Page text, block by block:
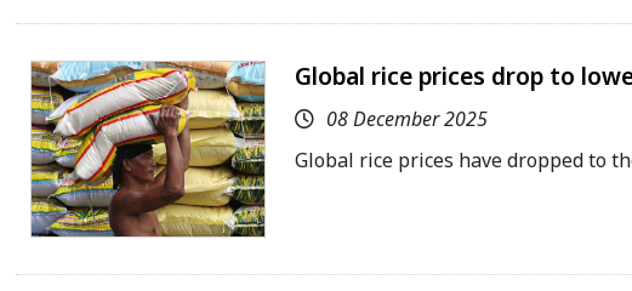
Global rice prices drop to
08 December 2025
Global rice prices have dropped to